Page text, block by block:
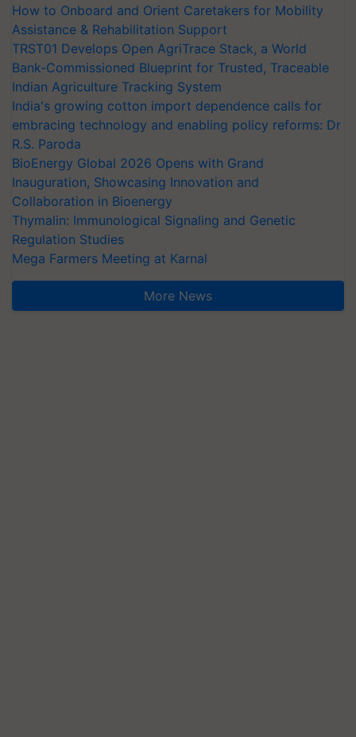
How to Onboard and Orient Caretakers for Mobility
Assistance & Rehabilitation Support
TRST01 Develops Open AgriTrace Stack, a World
Bank-Commissioned Blueprint for Trusted, Traceable
Indian Agriculture Tracking System
India's growing cotton import dependence calls for
embracing technology and enabling policy reforms: Dr
R.S. Paroda
BioEnergy Global 2026 Opens with Grand
Inauguration, Showcasing Innovation and
Collaboration in Bioenergy
Thymalin: Immunological Signaling and Genetic
Regulation Studies
Mega Farmers Meeting at Karnal
More News